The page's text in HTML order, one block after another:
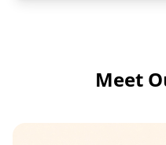
Meet